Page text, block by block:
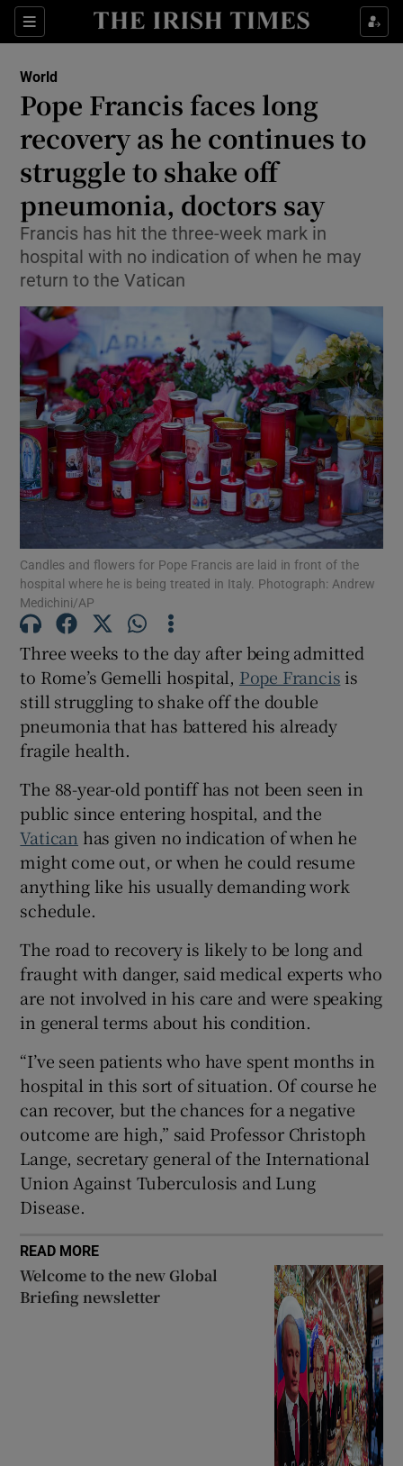
Sections
Show Food sub sections
Show Life & Style sub sections
Show Culture sub sections
Show Environment sub sections
Show Technology sub sections
Show Motors sub sections
Show Gaeilge sub sections
Show Sponsored sub sections
World
Pope Francis faces long
recovery as he continues to
struggle to shake off
pneumonia, doctors say
Francis has hit the three-week mark in
hospital with no indication of when he may
return to the Vatican
Candles and flowers for Pope Francis are laid in front of the
hospital where he is being treated in Italy. Photograph: Andrew
Medichini/AP
Three weeks to the day after being admitted
to Rome’s Gemelli hospital, Pope Francis is
still struggling to shake off the double
pneumonia that has battered his already
fragile health.
The 88-year-old pontiff has not been seen in
public since entering hospital, and the
Vatican has given no indication of when he
might come out, or when he could resume
anything like his usually demanding work
schedule.
The road to recovery is likely to be long and
fraught with danger, said medical experts who
are not involved in his care and were speaking
in general terms about his condition.
“I’ve seen patients who have spent months in
hospital in this sort of situation. Of course he
can recover, but the chances for a negative
outcome are high,” said Professor Christoph
Lange, secretary general of the International
Union Against Tuberculosis and Lung
Disease.
READ MORE
Welcome to the new Global
Briefing newsletter